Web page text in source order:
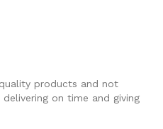
products and not
on time and giving